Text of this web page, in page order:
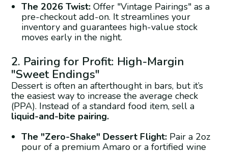
The 2026 Twist: Offer "Vintage Pairings" as a
pre-checkout add-on. It streamlines your
inventory and guarantees high-value stock
moves early in the night.
2. Pairing for Profit: High-Margin
"Sweet Endings"
Dessert is often an afterthought in bars, but it’s
the easiest way to increase the average check
(PPA). Instead of a standard food item, sell a
liquid-and-bite pairing.
The "Zero-Shake" Dessert Flight: Pair a 2oz
pour of a premium Amaro or a fortified wine